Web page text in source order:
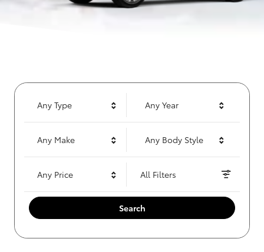
Any Type Any Year
Any Make Any Body Style
Any Price All Filters
Search